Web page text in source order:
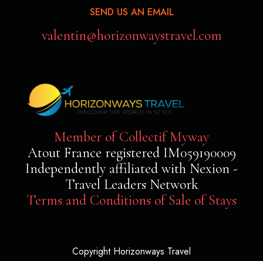
SEND US AN EMAIL
valentin@horizonwaystravel.com
Member of Collectif Myway
Atout France registered IM059190009
Independently affiliated with Nexion -
Travel Leaders Network
Terms and Conditions of Sale of Stays
Copyright Horizonways Travel